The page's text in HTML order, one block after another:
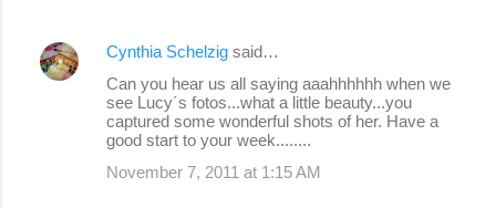
Cynthia Schelzig said…
Can you hear us all saying aaahhhhhh when we
see Lucy´s fotos...what a little beauty...you
captured some wonderful shots of her. Have a
good start to your week........
November 7, 2011 at 1:15 AM